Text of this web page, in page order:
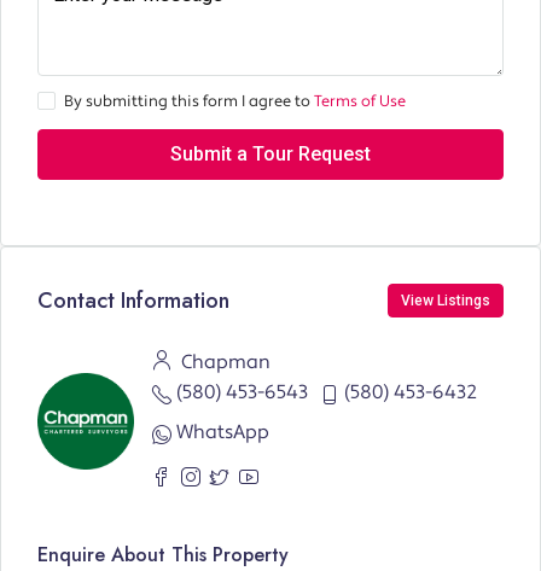
By submitting this form I agree toTerms of Use
Submit a Tour Request
Contact Information View Listings
Chapman
(580) 453-6543
(580) 453-6432
WhatsApp
Enquire About This Property